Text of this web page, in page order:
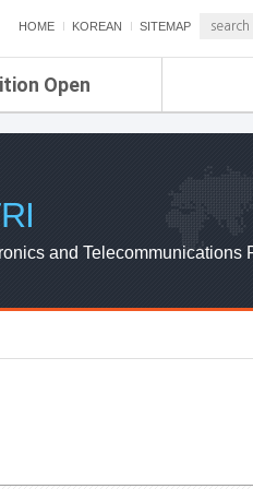
HOME KOREAN SITEMAP
Open
ETRI NEWS
ETRI
and Telecommunications